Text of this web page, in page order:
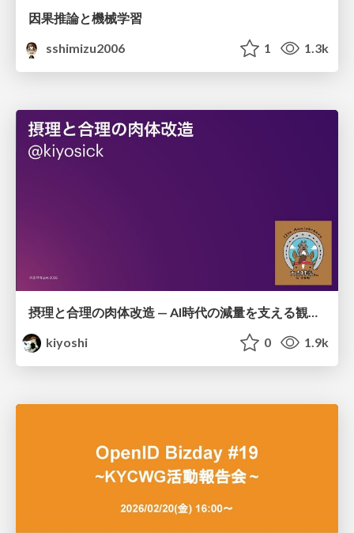
因果推論と機械学習
sshimizu2006
1 1.3k
摂理と合理の肉体改造 — AI時代の減量を支える観測・制御・継続
kiyoshi
0 1.9k